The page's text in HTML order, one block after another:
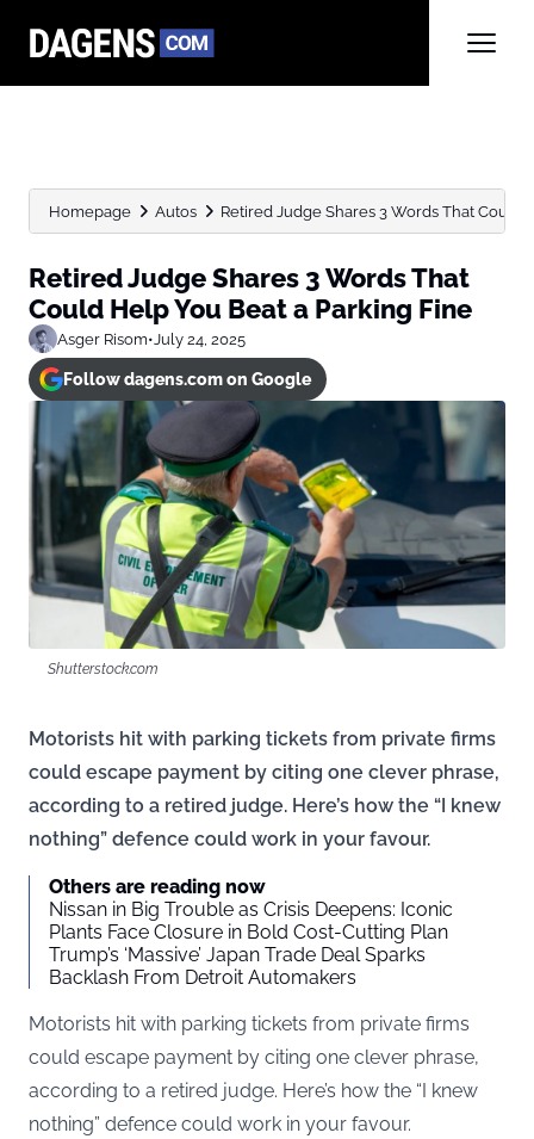
Homepage Autos Retired Judge Shares 3 Words That Could
Retired Judge Shares 3 Words That
Could Help You Beat a Parking Fine
Asger Risom•July 24, 2025
Follow dagens.com on Google
Shutterstock.com
Motorists hit with parking tickets from private firms
could escape payment by citing one clever phrase,
according to a retired judge. Here’s how the “I knew
nothing” defence could work in your favour.
Others are reading now
Nissan in Big Trouble as Crisis Deepens: Iconic
Plants Face Closure in Bold Cost-Cutting Plan
Trump’s ‘Massive’ Japan Trade Deal Sparks
Backlash From Detroit Automakers
Motorists hit with parking tickets from private firms
could escape payment by citing one clever phrase,
according to a retired judge. Here’s how the “I knew
nothing” defence could work in your favour.